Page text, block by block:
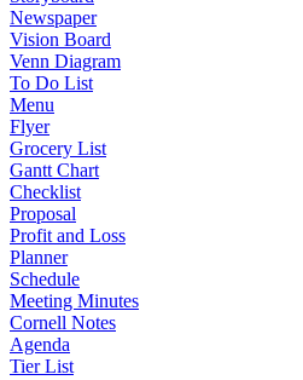
Newspaper
Vision Board
Venn Diagram
To Do List
Menu
Flyer
Grocery List
Gantt Chart
Checklist
Proposal
Profit and Loss
Planner
Schedule
Meeting Minutes
Cornell Notes
Agenda
Tier List